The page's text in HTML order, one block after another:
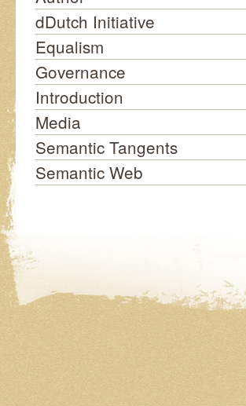
dDutch Initiative
Equalism
Governance
Introduction
Media
Semantic Tangents
Semantic Web